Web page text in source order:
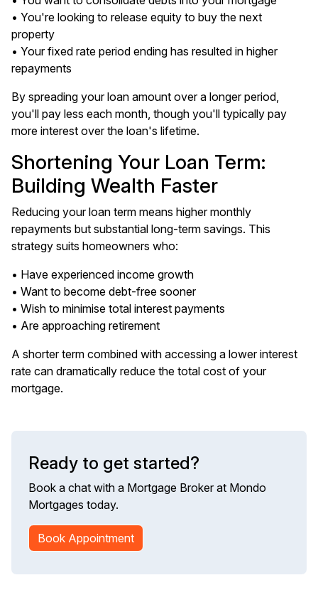
• You're looking to release equity to buy the next
property
• Your fixed rate period ending has resulted in higher
repayments
By spreading your loan amount over a longer period,
you'll pay less each month, though you'll typically pay
more interest over the loan's lifetime.
Shortening Your Loan Term:
Building Wealth Faster
Reducing your loan term means higher monthly
repayments but substantial long-term savings. This
strategy suits homeowners who:
• Have experienced income growth
• Want to become debt-free sooner
• Wish to minimise total interest payments
• Are approaching retirement
A shorter term combined with accessing a lower interest
rate can dramatically reduce the total cost of your
mortgage.
Ready to get started?
Book a chat with a Mortgage Broker at Mondo
Mortgages today.
Book Appointment